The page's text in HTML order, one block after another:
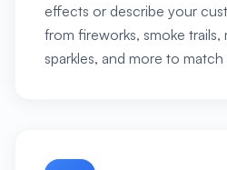
effects or describe your
from fireworks, smoke trails,
sparkles, and more to